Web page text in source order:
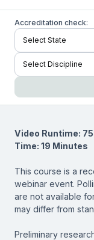
Accreditation check:
Video Runtime:
Time: 19 Minutes
This course is a
webinar event.
are not available
may differ from
Preliminary